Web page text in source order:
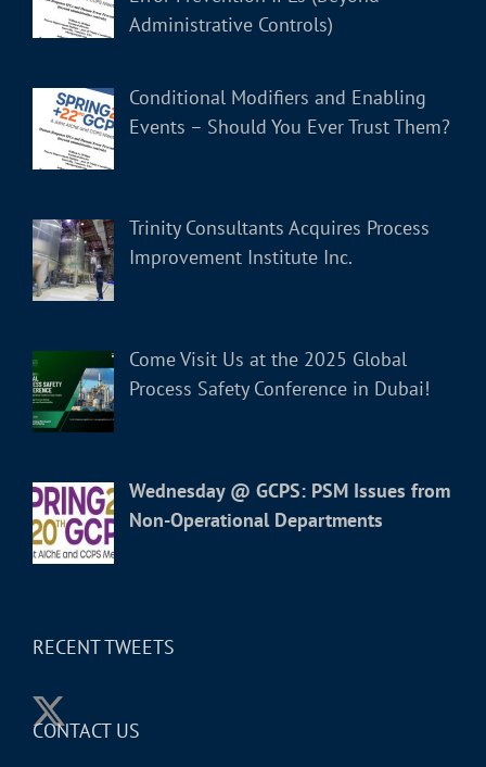
Administrative Controls)
Conditional Modifiers and Enabling
Events – Should You Ever Trust Them?
Trinity Consultants Acquires Process
Improvement Institute Inc.
Come Visit Us at the 2025 Global
Process Safety Conference in Dubai!
Wednesday @ GCPS: PSM Issues from
Non-Operational Departments
RECENT TWEETS
CONTACT US